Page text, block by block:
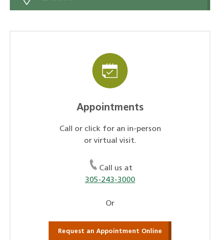
Appointments
Call or click for an in-person
or virtual visit.
Call us at
305-243-3000
Or
Request an Appointment Online